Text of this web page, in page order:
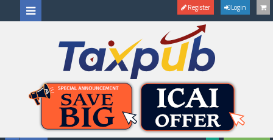
Register Login